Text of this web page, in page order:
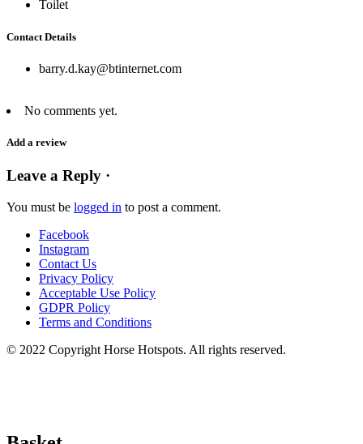
Toilet
Contact Details
barry.d.kay@btinternet.com
No comments yet.
Add a review
Leave a Reply ·
You must be logged in to post a comment.
Facebook
Instagram
Contact Us
Privacy Policy
Acceptable Use Policy
GDPR Policy
Terms and Conditions
© 2022 Copyright Horse Hotspots. All rights reserved.